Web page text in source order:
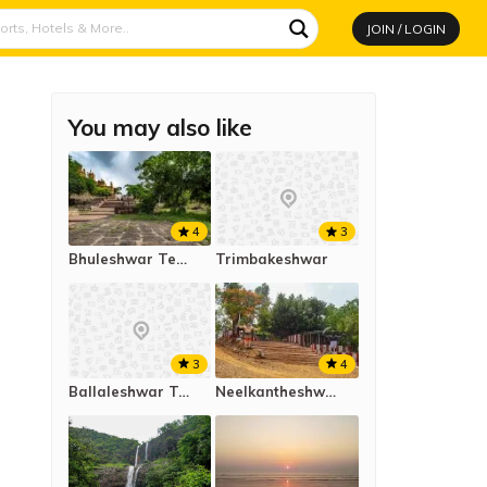
JOIN / LOGIN
You may also like
Bhuleshwar Temple
4
Trimbakeshwar
3
Ballaleshwar Temple, Pali
3
Neelkantheshwar Temple
4